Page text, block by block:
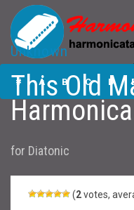
This Old Man
pos)
Tabs
# A B C D
M N O P Q
Z
Unknown
This Old
for Diatonic
(2votes,